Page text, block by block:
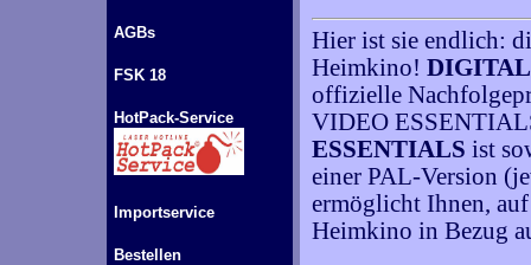
AGBs
FSK 18
HotPack-Service
Importservice
Bestellen
Hier ist sie endlich:
Heimkino!
offizielle
VIDEO
ESSENTIALS ist
einer PAL-Version
ermöglicht Ihnen,
Heimkino in Bezug